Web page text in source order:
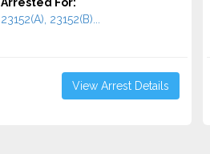
23152(A), 23152(B)...
View Arrest Details